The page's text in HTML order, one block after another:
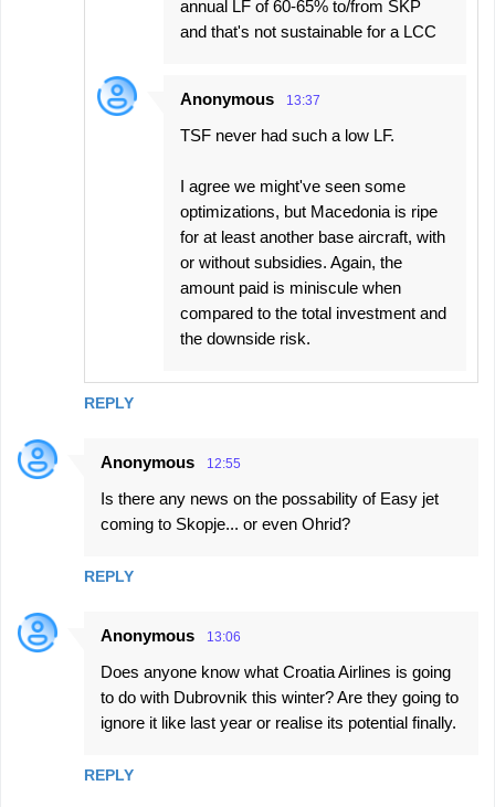
REPLY
annual LF of 60-65% to/from SKP
and that's not sustainable for a LCC
Anonymous 13:37
TSF never had such a low LF.
I agree we might've seen some
optimizations, but Macedonia is ripe
for at least another base aircraft, with
or without subsidies. Again, the
amount paid is miniscule when
compared to the total investment and
the downside risk.
Anonymous 12:55
Is there any news on the possability of Easy jet
coming to Skopje... or even Ohrid?
REPLY
Anonymous 13:06
Does anyone know what Croatia Airlines is going
to do with Dubrovnik this winter? Are they going to
ignore it like last year or realise its potential finally.
REPLY